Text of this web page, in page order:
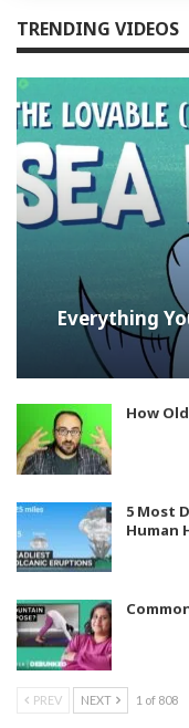
TRENDING VIDEOS
Everything
How
5 Most
Human
PREV NEXT 1 of 808